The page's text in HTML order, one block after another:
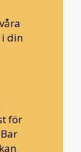
din
för